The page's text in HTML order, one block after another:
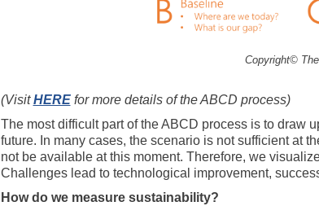
Copyright©
(VisitHEREfor more details of the ABCD process)
The most difficult part of the ABCD process is to draw
future. In many cases, the scenario is not sufficient at
not be available at this moment. Therefore, we
Challenges lead to technological improvement,
How do we measure sustainability?